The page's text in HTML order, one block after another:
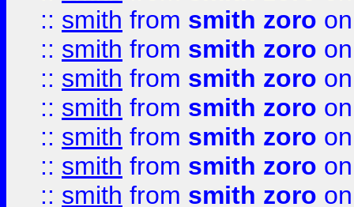
:: smith from smith zoro
:: smith from smith zoro
:: smith from smith zoro
:: smith from smith zoro
:: smith from smith zoro
:: smith from smith zoro
:: smith from smith zoro